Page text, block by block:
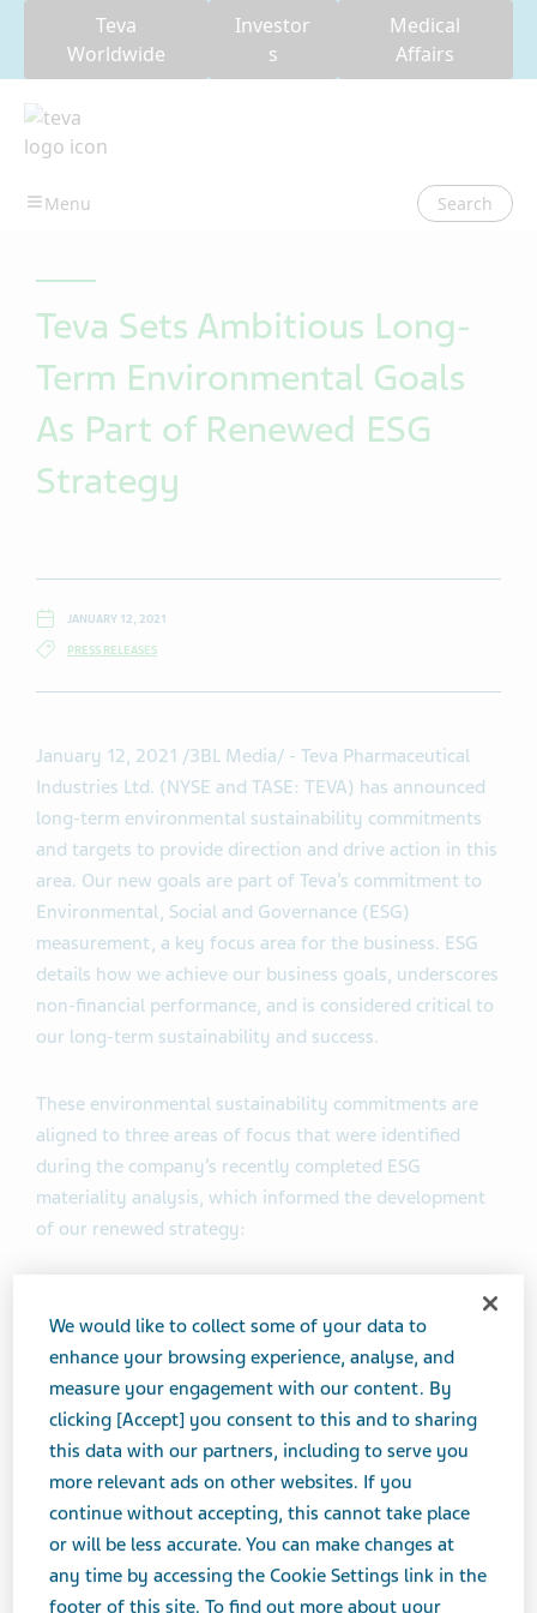
Teva
Worldwide
Investor
s
Medical
Affairs
Search
Teva Sets Ambitious Long-
Term Environmental Goals
As Part of Renewed ESG
Strategy
JANUARY 12, 2021
PRESS RELEASES
January 12, 2021 /3BL Media/ - Teva Pharmaceutical
Industries Ltd. (NYSE and TASE: TEVA) has announced
long-term environmental sustainability commitments
and targets to provide direction and drive action in this
area. Our new goals are part of Teva’s commitment to
Environmental, Social and Governance (ESG)
measurement, a key focus area for the business. ESG
details how we achieve our business goals, underscores
non-financial performance, and is considered critical to
our long-term sustainability and success.
These environmental sustainability commitments are
aligned to three areas of focus that were identified
during the company’s recently completed ESG
materiality analysis, which informed the development
of our renewed strategy:
Responsible Use of Natural Resources
Emissions, Effluents and Waste
Specifically, the company has committed by 2030 to:
Reduce absolute Scope 1 and 2 greenhouse gas
(GHG) emissions by 33% versus 2017 levels to
support efforts to limit the global temperature
increase to well below 2°C, aligning with the 2015
We would like to collect some of your data to
enhance your browsing experience, analyse, and
measure your engagement with our content. By
clicking [Accept] you consent to this and to sharing
this data with our partners, including to serve you
more relevant ads on other websites. If you
continue without accepting, this cannot take place
or will be less accurate. You can make changes at
any time by accessing the Cookie Settings link in the
footer of this site. To find out more about your